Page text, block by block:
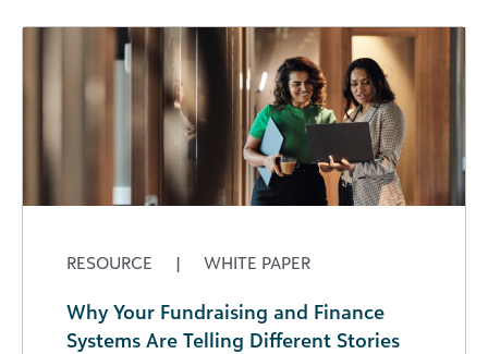
RESOURCE | WHITE PAPER
Why Your Fundraising and Finance
Systems Are Telling Different Stories